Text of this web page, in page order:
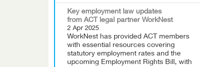
Key employment law updates
from ACT legal partner WorkNest
2 Apr 2025
WorkNest has provided ACT members
with essential resources covering
statutory employment rates and the
upcoming Employment Rights Bill, with